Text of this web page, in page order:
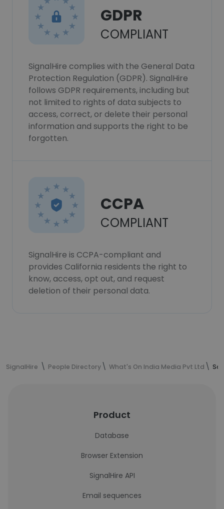
GDPR
COMPLIANT
SignalHire complies with the General Data
Protection Regulation (GDPR). SignalHire
follows GDPR requirements, including but
not limited to rights of data subjects to
access, correct, or delete their personal
information and supports the right to be
forgotten.
CCPA
COMPLIANT
SignalHire is CCPA-compliant and
provides California residents the right to
know, access, opt out, and request
deletion of their personal data.
SignalHire People Directory What's On India Media Pvt Ltd
Product
Database
Browser Extension
SignalHire API
Email sequences